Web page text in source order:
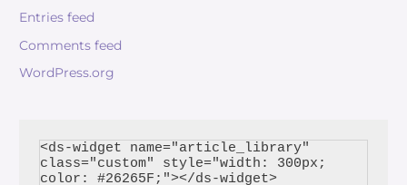
Entries feed
Comments feed
WordPress.org
<ds-widget name="article_library"
class="custom" style="width: 300px;
color: #26265F;"></ds-widget>